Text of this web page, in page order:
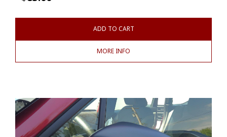
ADD TO CART
MORE INFO